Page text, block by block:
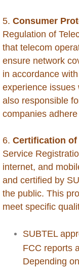
Chad
Chile
China
Colombia
Congo
Costa Rica
Curacao
Cyprus
Dominica
5. Consumer
Regulation of
that telecom
ensure network
in accordance
experience issues
also responsible
companies
6. Certification of
Service
internet, and
and certified by
the public. This
meet specific
SUBTEL
FCC reports
Depending on